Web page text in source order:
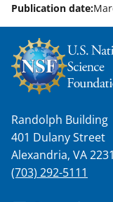
Publication date:
Randolph Building
401 Dulany Street
Alexandria, VA
(703) 292-5111